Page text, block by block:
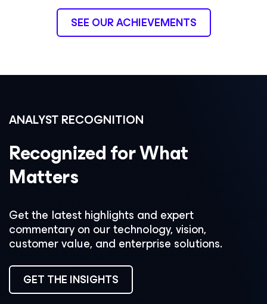
SEE OUR ACHIEVEMENTS
ANALYST RECOGNITION
Recognized for What
Matters
Get the latest highlights and expert
commentary on our technology, vision,
customer value, and enterprise solutions.
GET THE INSIGHTS